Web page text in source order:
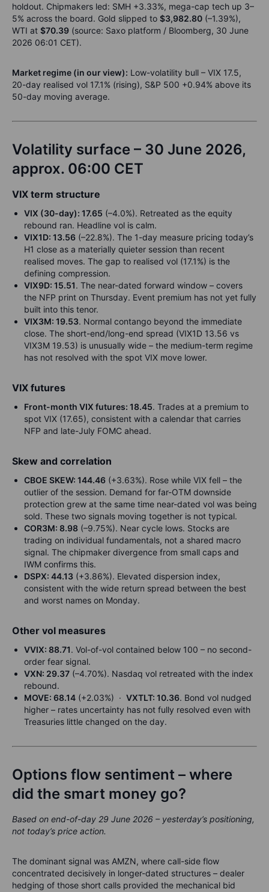
holdout. Chipmakers led: SMH +3.33%, mega-cap tech up 3–
5% across the board. Gold slipped to $3,982.80 (–1.39%),
WTI at $70.39 (source: Saxo platform / Bloomberg, 30 June
2026 06:01 CET).
Market regime (in our view): Low-volatility bull – VIX 17.5,
20-day realised vol 17.1% (rising), S&P 500 +0.94% above its
50-day moving average.
Volatility surface – 30 June 2026,
approx. 06:00 CET
VIX term structure
VIX (30-day): 17.65 (–4.0%). Retreated as the equity
rebound ran. Headline vol is calm.
VIX1D: 13.56 (–22.8%). The 1-day measure pricing today’s
H1 close as a materially quieter session than recent
realised moves. The gap to realised vol (17.1%) is the
defining compression.
VIX9D: 15.51. The near-dated forward window – covers
the NFP print on Thursday. Event premium has not yet fully
built into this tenor.
VIX3M: 19.53. Normal contango beyond the immediate
close. The short-end/long-end spread (VIX1D 13.56 vs
VIX3M 19.53) is unusually wide – the medium-term regime
has not resolved with the spot VIX move lower.
VIX futures
Front-month VIX futures: 18.45. Trades at a premium to
spot VIX (17.65), consistent with a calendar that carries
NFP and late-July FOMC ahead.
Skew and correlation
CBOE SKEW: 144.46 (+3.63%). Rose while VIX fell – the
outlier of the session. Demand for far-OTM downside
protection grew at the same time near-dated vol was being
sold. These two signals moving together is not typical.
COR3M: 8.98 (–9.75%). Near cycle lows. Stocks are
trading on individual fundamentals, not a shared macro
signal. The chipmaker divergence from small caps and
IWM confirms this.
DSPX: 44.13 (+3.86%). Elevated dispersion index,
consistent with the wide return spread between the best
and worst names on Monday.
Other vol measures
VVIX: 88.71. Vol-of-vol contained below 100 – no second-
order fear signal.
VXN: 29.37 (–4.70%). Nasdaq vol retreated with the index
rebound.
MOVE: 68.14 (+2.03%) · VXTLT: 10.36. Bond vol nudged
higher – rates uncertainty has not fully resolved even with
Treasuries little changed on the day.
Options flow sentiment – where
did the smart money go?
Based on end-of-day 29 June 2026 – yesterday’s positioning,
not today’s price action.
The dominant signal was AMZN, where call-side flow
concentrated decisively in longer-dated structures – dealer
hedging of those short calls provided the mechanical bid